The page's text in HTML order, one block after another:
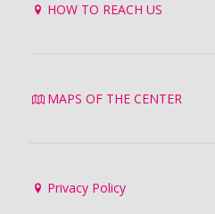
HOW TO REACH US
MAPS OF THE CENTER
Privacy Policy